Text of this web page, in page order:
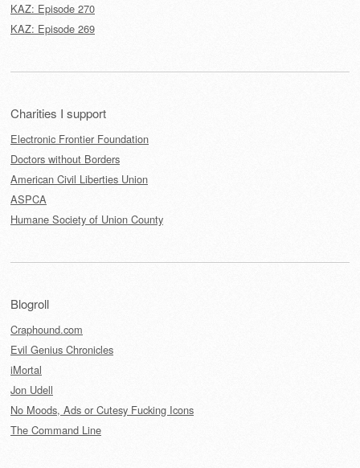
KAZ: Episode 270
KAZ: Episode 269
Charities I support
Electronic Frontier Foundation
Doctors without Borders
American Civil Liberties Union
ASPCA
Humane Society of Union County
Blogroll
Craphound.com
Evil Genius Chronicles
iMortal
Jon Udell
No Moods, Ads or Cutesy Fucking Icons
The Command Line